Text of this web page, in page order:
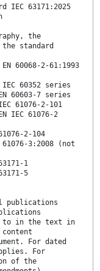
63171:2025
the
standard
60068-2-61:1993
IEC 60352 series
60603-7 series
61076-2-101
IEC 61076-2
2-104
61076-3:2008 (not
1
5
publications
to in the text in
For dated
For
of the